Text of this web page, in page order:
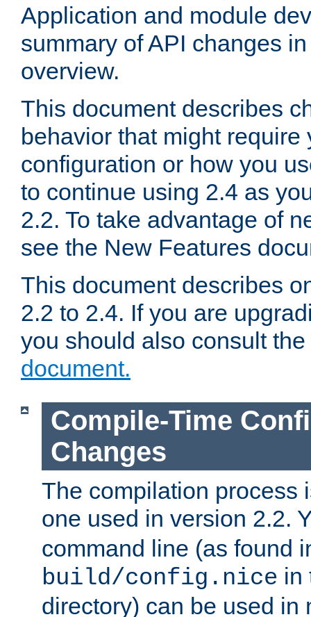
Application and module
summary of API changes
overview.
This document describes
behavior that might require
configuration or how you
to continue using 2.4 as
2.2. To take advantage of
see the New Features
This document describes
2.2 to 2.4. If you are
you should also consult the
document.
Compile-Time
Changes
The compilation process
one used in version 2.2.
command line (as found
build/config.nice in
directory) can be used in